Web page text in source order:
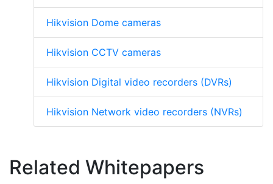
Hikvision Dome cameras
Hikvision CCTV cameras
Hikvision Digital video recorders (DVRs)
Hikvision Network video recorders (NVRs)
Related Whitepapers